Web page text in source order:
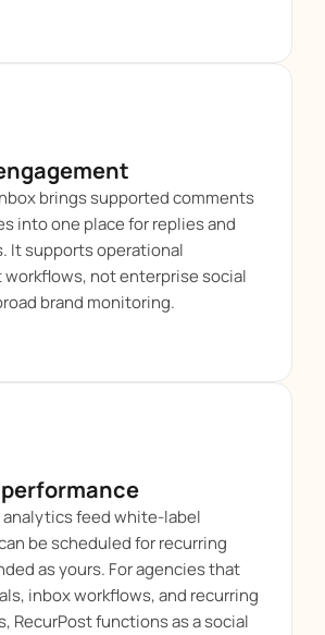
brings supported comments
into one place for replies and
It supports operational
not enterprise social
brand monitoring.
feed white-label
be scheduled for recurring
as yours. For agencies that
inbox workflows, and recurring
RecurPost functions as a social